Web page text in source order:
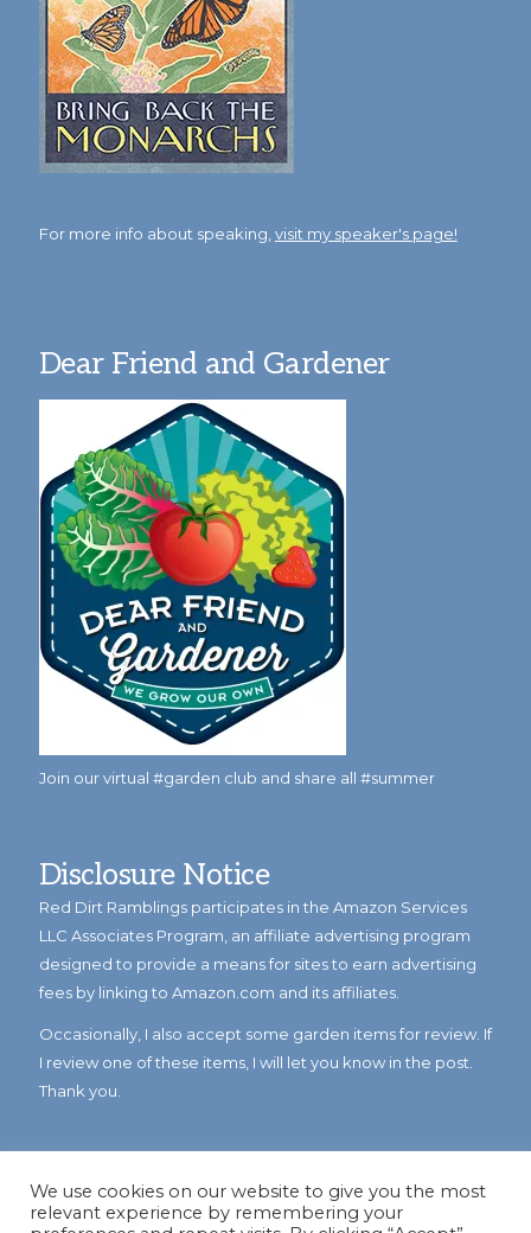
For more info about speaking, visit my speaker's page!
Dear Friend and Gardener
Join our virtual #garden club and share all #summer
Disclosure Notice
Red Dirt Ramblings participates in the Amazon Services
LLC Associates Program, an affiliate advertising program
designed to provide a means for sites to earn advertising
fees by linking to Amazon.com and its affiliates.
Occasionally, I also accept some garden items for review. If
I review one of these items, I will let you know in the post.
Thank you.
We use cookies on our website to give you the most
relevant experience by remembering your